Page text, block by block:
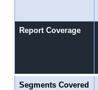
Report Coverage
Segments Covered
·